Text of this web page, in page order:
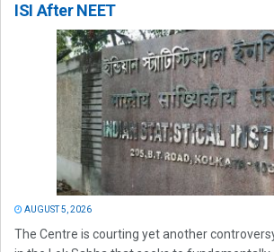
ISI After NEET
AUGUST 5, 2026
The Centre is courting yet another